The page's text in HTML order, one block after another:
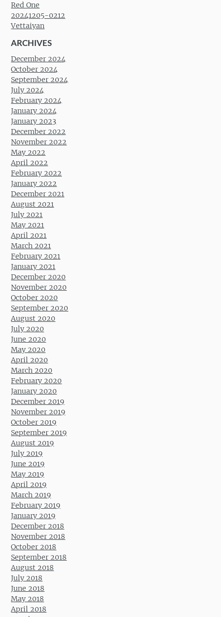
Red One
20241205-0212
Vettaiyan
ARCHIVES
December 2024
October 2024
September 2024
July 2024
February 2024
January 2024
January 2023
December 2022
November 2022
May 2022
April 2022
February 2022
January 2022
December 2021
August 2021
July 2021
May 2021
April 2021
March 2021
February 2021
January 2021
December 2020
November 2020
October 2020
September 2020
August 2020
July 2020
June 2020
May 2020
April 2020
March 2020
February 2020
January 2020
December 2019
November 2019
October 2019
September 2019
August 2019
July 2019
June 2019
May 2019
April 2019
March 2019
February 2019
January 2019
December 2018
November 2018
October 2018
September 2018
August 2018
July 2018
June 2018
May 2018
April 2018